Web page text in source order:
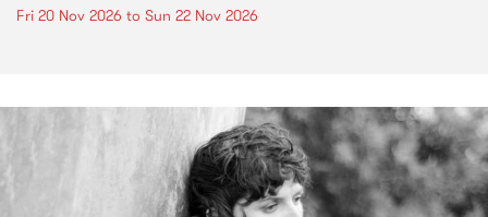
Fri 20 Nov 2026 to Sun 22 Nov 2026